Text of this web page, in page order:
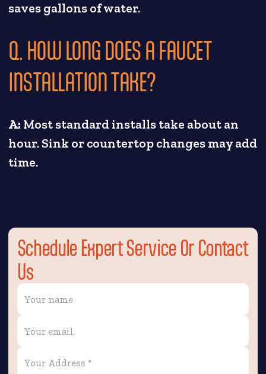
saves gallons of water.
Q. HOW LONG DOES A FAUCET
INSTALLATION TAKE?
A: Most standard installs take about an
hour. Sink or countertop changes may add
time.
Schedule Expert Service Or Contact
Us